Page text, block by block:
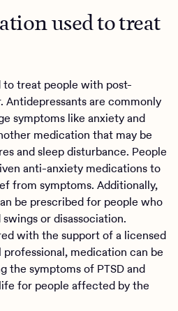
used to treat
treat people with post-
Antidepressants are commonly
symptoms like anxiety and
medication that may be
and sleep disturbance. People
anti-anxiety medications to
from symptoms. Additionally,
be prescribed for people who
or disassociation.
with the support of a licensed
medication can be
the symptoms of PTSD and
for people affected by the